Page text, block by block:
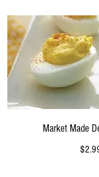
Market Made